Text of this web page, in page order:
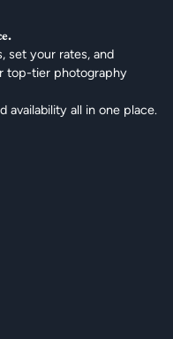
set your rates, and
top-tier photography
availability all in one place.